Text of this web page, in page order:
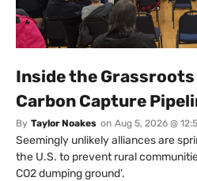
Inside the
Carbon Capture
By Taylor Noakes on Aug 5, 2026 @
Seemingly unlikely alliances are
the U.S. to prevent rural
CO2 dumping ground’.